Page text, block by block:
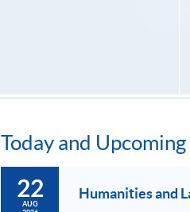
Today and
22
AUG
Humanities and